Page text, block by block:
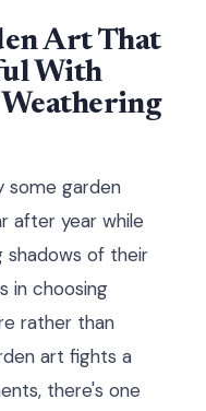
Art That
With
some garden
after year while
shadows of their
in choosing
rather than
art fights a
there's one